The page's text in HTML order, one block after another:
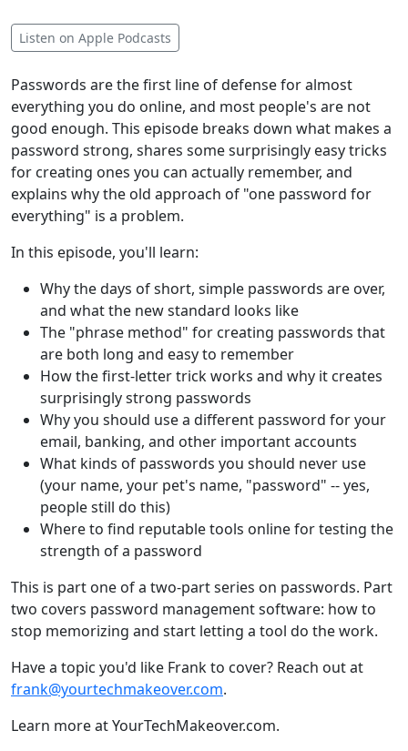
Listen on Apple Podcasts
Passwords are the first line of defense for almost
everything you do online, and most people's are not
good enough. This episode breaks down what makes a
password strong, shares some surprisingly easy tricks
for creating ones you can actually remember, and
explains why the old approach of "one password for
everything" is a problem.
In this episode, you'll learn:
Why the days of short, simple passwords are over,
and what the new standard looks like
The "phrase method" for creating passwords that
are both long and easy to remember
How the first-letter trick works and why it creates
surprisingly strong passwords
Why you should use a different password for your
email, banking, and other important accounts
What kinds of passwords you should never use
(your name, your pet's name, "password" -- yes,
people still do this)
Where to find reputable tools online for testing the
strength of a password
This is part one of a two-part series on passwords. Part
two covers password management software: how to
stop memorizing and start letting a tool do the work.
Have a topic you'd like Frank to cover? Reach out at
frank@yourtechmakeover.com.
Learn more at YourTechMakeover.com.